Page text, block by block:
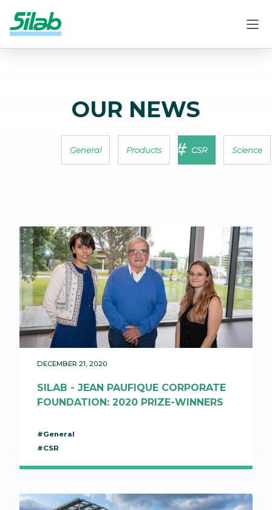
OUR NEWS
General Products CSR Science
DECEMBER 21, 2020
SILAB - JEAN PAUFIQUE CORPORATE
FOUNDATION: 2020 PRIZE-WINNERS
#General
#CSR